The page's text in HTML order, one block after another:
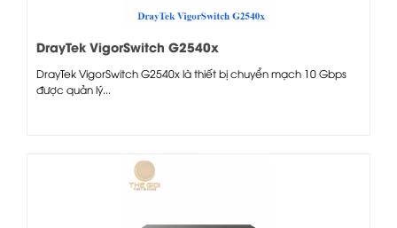
DrayTek VigorSwitch G2540x
DrayTek VigorSwitch G2540x là thiết bị chuyển mạch 10 Gbps
được quản lý...